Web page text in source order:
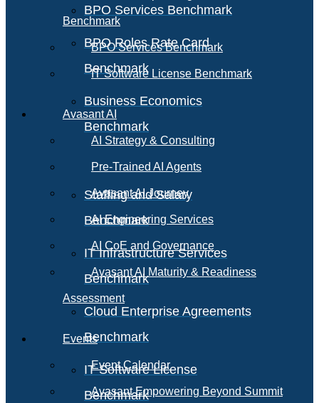
BPO Services Benchmark
BPO Roles Rate Card
Benchmark
Business Economics
Benchmark
Staffing and Salary
Benchmark
IT Infrastructure Services
Benchmark
Cloud Enterprise Agreements
Benchmark
IT Software License
Benchmark
Benchmark
BPO Services Benchmark
IT Software License Benchmark
Avasant AI
AI Strategy & Consulting
Pre-Trained AI Agents
Avasant AI Journey
AI Engineering Services
AI CoE and Governance
Avasant AI Maturity & Readiness
Assessment
Events
Event Calendar
Avasant Empowering Beyond Summit